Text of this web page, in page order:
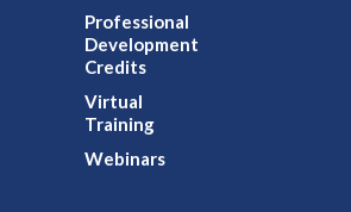
Professional
Development
Credits
Virtual
Training
Webinars